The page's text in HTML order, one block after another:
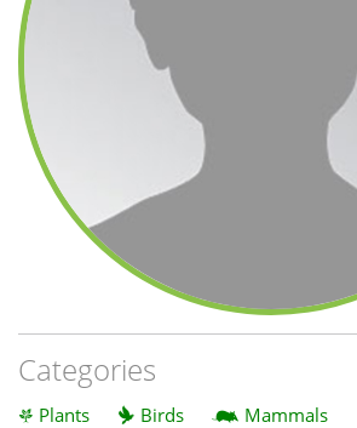
Categories
Plants Birds
Mammals